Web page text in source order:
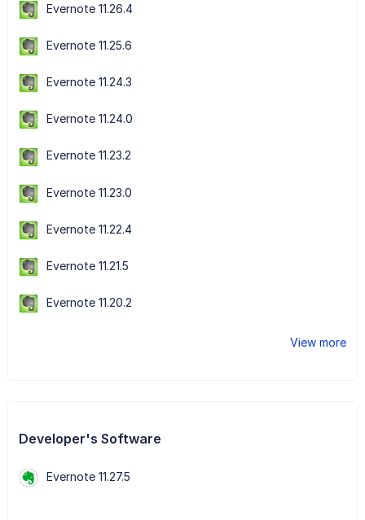
Evernote 11.26.4
Evernote 11.25.6
Evernote 11.24.3
Evernote 11.24.0
Evernote 11.23.2
Evernote 11.23.0
Evernote 11.22.4
Evernote 11.21.5
Evernote 11.20.2
View more
Developer's Software
Evernote 11.27.5